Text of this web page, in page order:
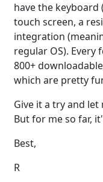
have the
touch screen, a
integration
regular OS).
800+
which are pretty
Give it a try and
But for me so far,
Best,
R